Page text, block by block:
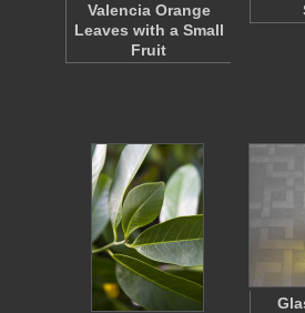
Valencia Orange
Leaves with a Small
Fruit